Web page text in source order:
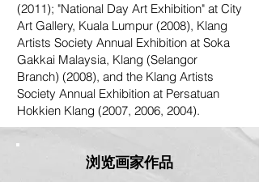
(2011); "National Day Art Exhibition" at City
Art Gallery, Kuala Lumpur (2008), Klang
Artists Society Annual Exhibition at Soka
Gakkai Malaysia, Klang (Selangor
Branch) (2008), and the Klang Artists
Society Annual Exhibition at Persatuan
Hokkien Klang (2007, 2006, 2004).
浏览画家作品